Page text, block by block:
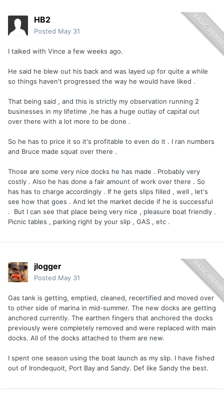
HB2
Posted May 31
I talked with Vince a few weeks ago.
He said he blew out his back and was layed up for quite a while
so things haven't progressed the way he would have liked .
That being said , and this is strictly my observation running 2
businesses in my lifetime ,he has a huge outlay of capital out
over there with a lot more to be done .
So he has to price it so it's profitable to even do it . I ran numbers
and Bruce made squat over there .
Those are some very nice docks he has made . Probably very
costly . Also he has done a fair amount of work over there . So
has has to charge accordingly . If he gets slips filled , well , let's
see how that goes . And let the market decide if he is successful
. But I can see that place being very nice , pleasure boat friendly .
Picnic tables , parking right by your slip , GAS , etc .
jlogger
Posted May 31
Gas tank is getting, emptied, cleaned, recertified and moved over
to other side of marina in mid-summer. The new docks are getting
anchored currently. The earthen fingers that anchored the docks
previously were completely removed and were replaced with main
docks. All of the docks attached to them are new.
I spent one season using the boat launch as my slip. I have fished
out of Irondequoit, Port Bay and Sandy. Def like Sandy the best.